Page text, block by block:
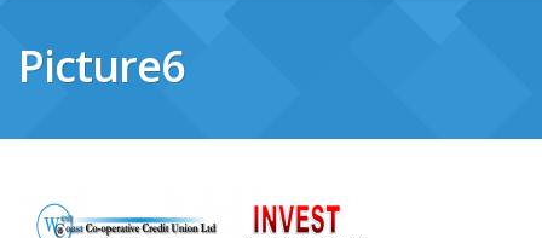
Picture6